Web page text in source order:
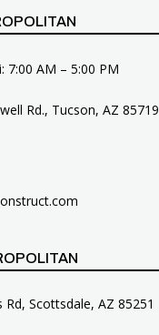
7:00 AM – 5:00 PM
Rd., Tucson, AZ 85719
Rd, Scottsdale, AZ 85251